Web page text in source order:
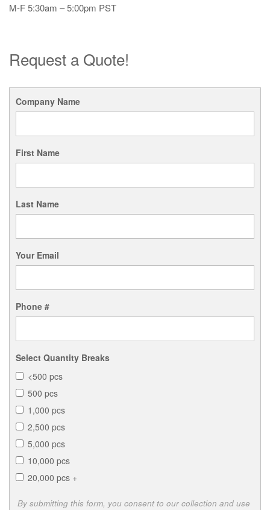
M-F 5:30am – 5:00pm PST
Request a Quote!
Company Name
First Name
Last Name
Your Email
Phone #
Select Quantity Breaks
<500 pcs
500 pcs
1,000 pcs
2,500 pcs
5,000 pcs
10,000 pcs
20,000 pcs +
By submitting this form, you consent to our collection and use